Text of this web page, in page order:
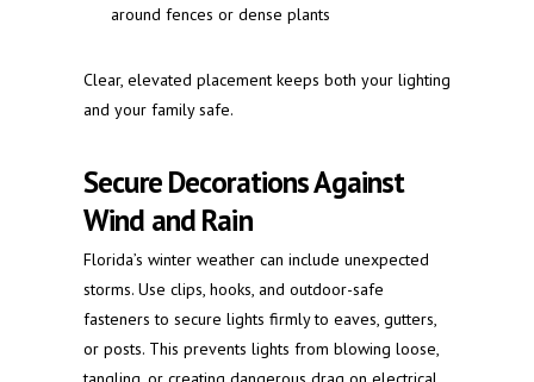
around fences or dense plants
Clear, elevated placement keeps both your lighting
and your family safe.
Secure Decorations Against
Wind and Rain
Florida’s winter weather can include unexpected
storms. Use clips, hooks, and outdoor-safe
fasteners to secure lights firmly to eaves, gutters,
or posts. This prevents lights from blowing loose,